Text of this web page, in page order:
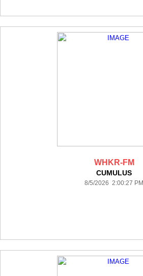
WHKR-FM
CUMULUS
8/5/2026 2:00:27 PM